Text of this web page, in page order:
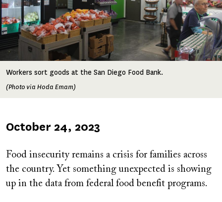
Workers sort goods at the San Diego Food Bank.
(Photo via Hoda Emam)
Published
October 24, 2023
Food insecurity remains a crisis for families across
the country. Yet something unexpected is showing
up in the data from federal food benefit programs.